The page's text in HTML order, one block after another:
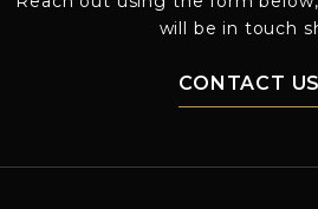
will be in touch
CONTACT US